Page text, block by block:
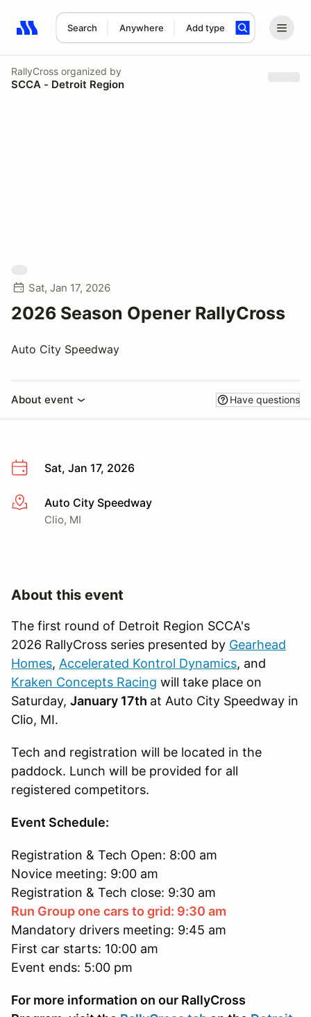
Search Anywhere Add type
Search results: No search term
RallyCross organized by
SCCA - Detroit Region
Sat, Jan 17, 2026
2026 Season Opener RallyCross
Auto City Speedway
About event Have questions
Sat, Jan 17, 2026
More infoAuto City Speedway
Clio, MI
About this event
The first round of Detroit Region SCCA's
2026 RallyCross series presented by Gearhead
Homes, Accelerated Kontrol Dynamics, and
Kraken Concepts Racing will take place on
Saturday, January 17th at Auto City Speedway in
Clio, MI.
Tech and registration will be located in the
paddock. Lunch will be provided for all
registered competitors.
Event Schedule:
Registration & Tech Open: 8:00 am
Novice meeting: 9:00 am
Registration & Tech close: 9:30 am
Run Group one cars to grid: 9:30 am
Mandatory drivers meeting: 9:45 am
First car starts: 10:00 am
Event ends: 5:00 pm
For more information on our RallyCross